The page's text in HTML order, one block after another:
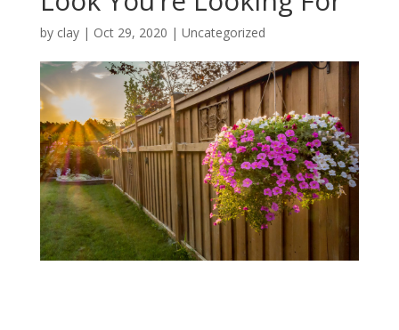
by clay| Oct 29, 2020 | Uncategorized